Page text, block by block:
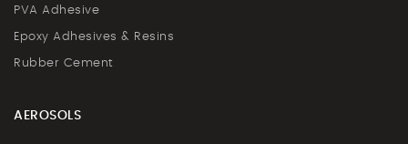
PVA Adhesive
Epoxy Adhesives & Resins
Rubber Cement
AEROSOLS